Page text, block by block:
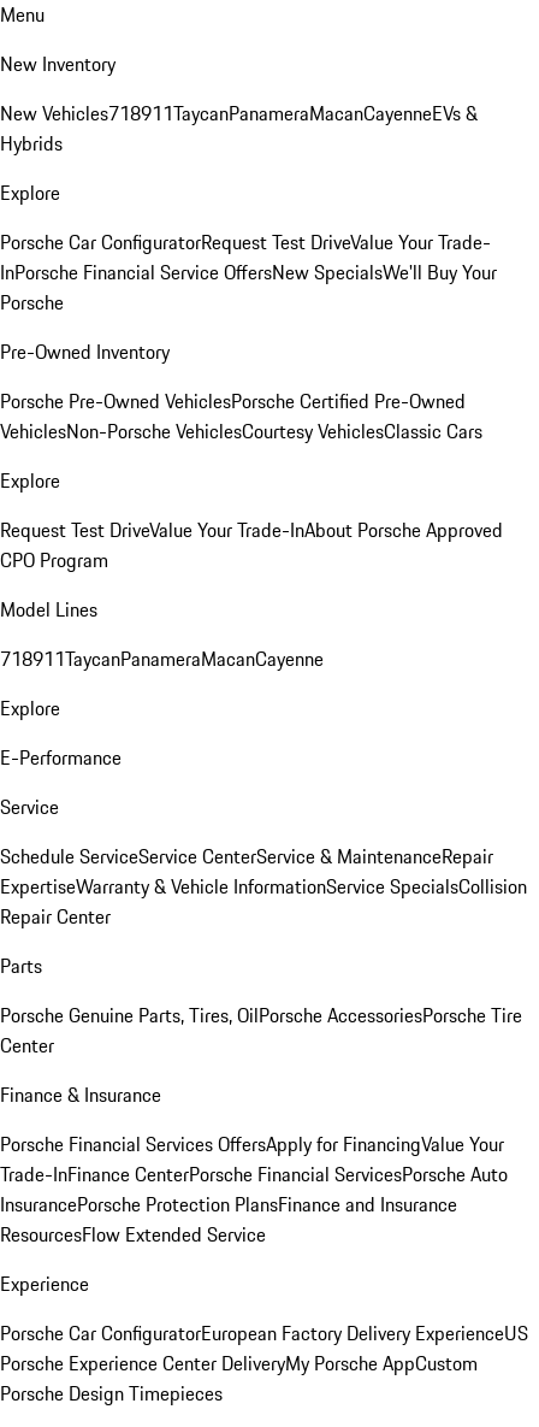
Menu
New Inventory
New Vehicles718911TaycanPanameraMacanCayenneEVs &
Hybrids
Explore
Porsche Car ConfiguratorRequest Test DriveValue Your Trade-
InPorsche Financial Service OffersNew SpecialsWe'll Buy Your
Porsche
Pre-Owned Inventory
Porsche Pre-Owned VehiclesPorsche Certified Pre-Owned
VehiclesNon-Porsche VehiclesCourtesy VehiclesClassic Cars
Explore
Request Test DriveValue Your Trade-InAbout Porsche Approved
CPO Program
Model Lines
718911TaycanPanameraMacanCayenne
Explore
E-Performance
Service
Schedule ServiceService CenterService & MaintenanceRepair
ExpertiseWarranty & Vehicle InformationService SpecialsCollision
Repair Center
Parts
Porsche Genuine Parts, Tires, OilPorsche AccessoriesPorsche Tire
Center
Finance & Insurance
Porsche Financial Services OffersApply for FinancingValue Your
Trade-InFinance CenterPorsche Financial ServicesPorsche Auto
InsurancePorsche Protection PlansFinance and Insurance
ResourcesFlow Extended Service
Experience
Porsche Car ConfiguratorEuropean Factory Delivery ExperienceUS
Porsche Experience Center DeliveryMy Porsche AppCustom
Porsche Design Timepieces